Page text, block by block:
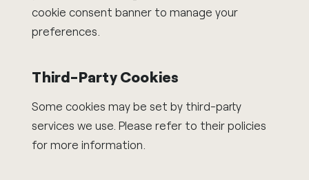
cookie consent banner to manage your
preferences.
Third-Party Cookies
Some cookies may be set by third-party
services we use. Please refer to their policies
for more information.